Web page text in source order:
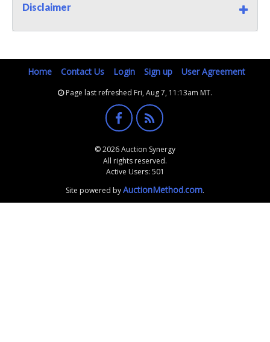
Disclaimer
Home Contact Us Login Sign up User Agreement
Page last refreshed Fri, Aug 7, 11:13am MT.
© 2026 Auction Synergy
All rights reserved.
Active Users: 501
Site powered byAuctionMethod.com.